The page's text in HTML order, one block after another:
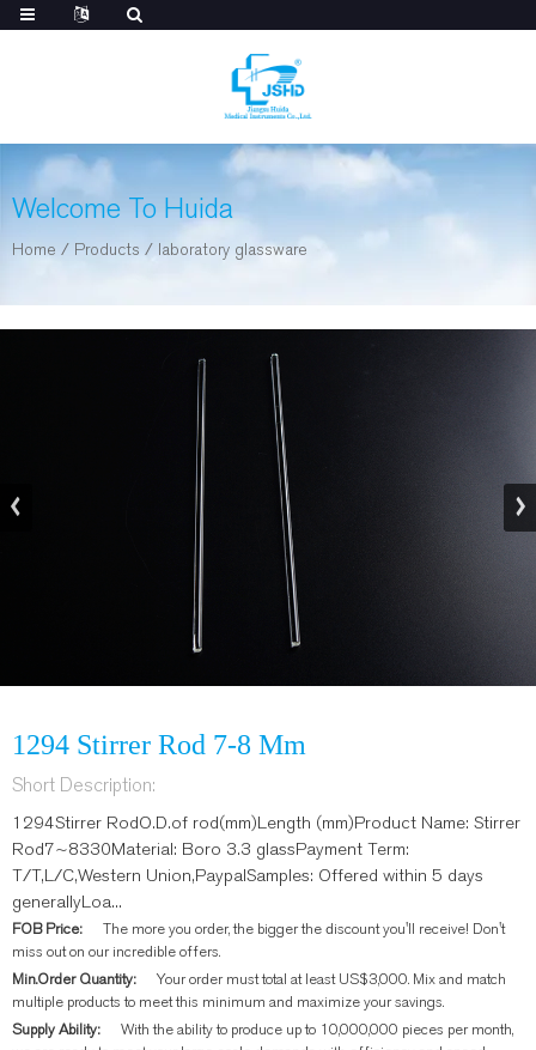
Welcome To Huida
Home / Products / laboratory glassware
1294 Stirrer Rod 7-8 Mm
Short Description:
1294Stirrer RodO.D.of rod(mm)Length (mm)Product Name: Stirrer
Rod7~8330Material: Boro 3.3 glassPayment Term:
T/T,L/C,Western Union,PaypalSamples: Offered within 5 days
generallyLoa...
FOB Price:
The more you order, the bigger the discount you'll receive! Don't
miss out on our incredible offers.
Min.Order Quantity:
Your order must total at least US$3,000. Mix and match
multiple products to meet this minimum and maximize your savings.
Supply Ability:
With the ability to produce up to 10,000,000 pieces per month,